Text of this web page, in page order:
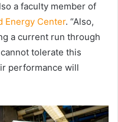
a faculty member of
Energy Center. “Also,
a current run through
tolerate this
performance will